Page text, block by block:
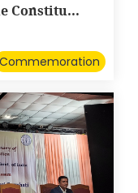
Constitu...
Commemoration